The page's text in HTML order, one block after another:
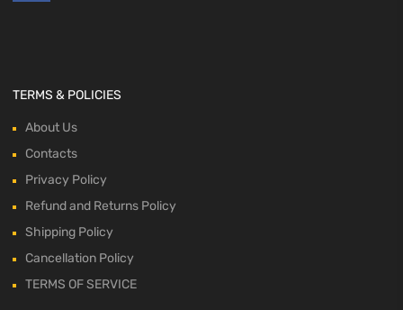
TERMS & POLICIES
About Us
Contacts
Privacy Policy
Refund and Returns Policy
Shipping Policy
Cancellation Policy
TERMS OF SERVICE